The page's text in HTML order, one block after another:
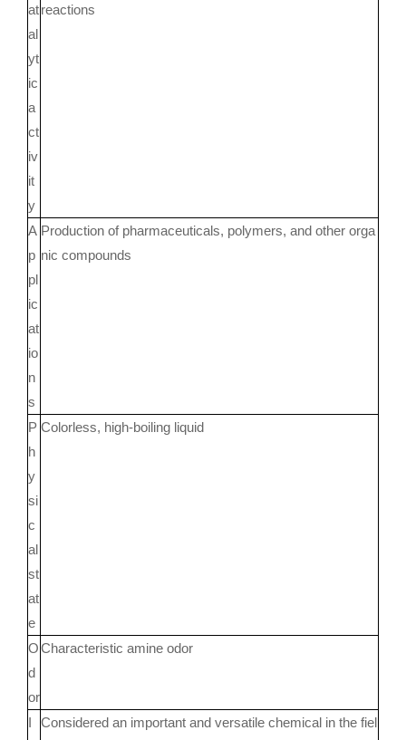
at
al
yt
ic
a
ct
iv
it
y
reactions
A
p
pl
ic
at
io
n
s
Production of pharmaceuticals, polymers, and other orga
nic compounds
P
h
y
si
c
al
st
at
e
Colorless, high-boiling liquid
O
d
or
Characteristic amine odor
Considered an important and versatile chemical in the fiel